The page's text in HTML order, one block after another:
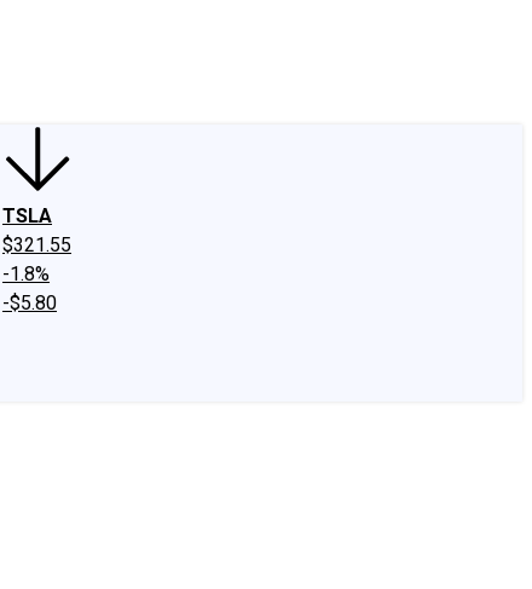
TSLA
$321.55
-1.8%
-$5.80